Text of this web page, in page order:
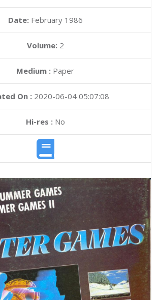
Date: February 1986
Volume: 2
Medium : Paper
On : 2020-06-04 05:07:08
Hi-res :No